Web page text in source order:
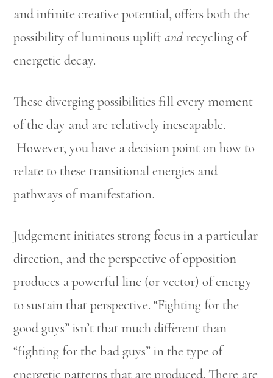
and infinite creative potential, offers both the
possibility of luminous upliftand recycling of
energetic decay.
These diverging possibilities fill every moment
of the day and are relatively inescapable.
However, you have a decision point on how to
relate to these transitional energies and
pathways of manifestation.
Judgement initiates strong focus in a particular
direction, and the perspective of opposition
produces a powerful line (or vector) of energy
to sustain that perspective. “Fighting for the
good guys” isn’t that much different than
“fighting for the bad guys” in the type of
energetic patterns that are produced. There are